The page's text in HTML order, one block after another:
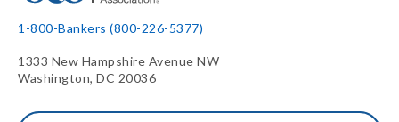
1-800-Bankers (800-226-5377)
1333 New Hampshire Avenue NW
Washington, DC 20036